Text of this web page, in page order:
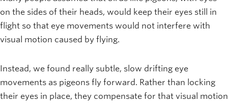
on the sides of their heads, would keep their eyes still in
flight so that eye movements would not interfere with
visual motion caused by flying.
Instead, we found really subtle, slow drifting eye
movements as pigeons fly forward. Rather than locking
their eyes in place, they compensate for that visual motion